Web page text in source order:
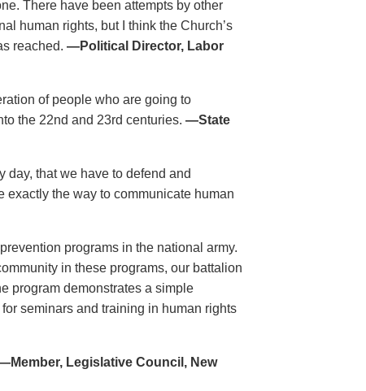
There have been attempts by other
human rights, but I think the Church’s
reached. —Political Director, Labor
of people who are going to
the 22nd and 23rd centuries. —State
day, that we have to defend and
the way to communicate human
programs in the national army.
in these programs, our battalion
program demonstrates a simple
seminars and training in human rights
Legislative Council, New